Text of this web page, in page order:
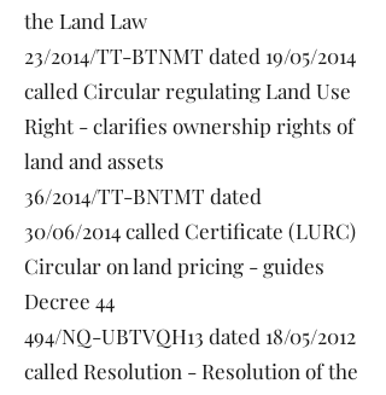
the Land Law
23/2014/TT-BTNMT dated 19/05/2014
called Circular regulating Land Use
Right - clarifies ownership rights of
land and assets
36/2014/TT-BNTMT dated
30/06/2014 called Certificate (LURC)
Circular on land pricing - guides
Decree 44
494/NQ-UBTVQH13 dated 18/05/2012
called Resolution - Resolution of the